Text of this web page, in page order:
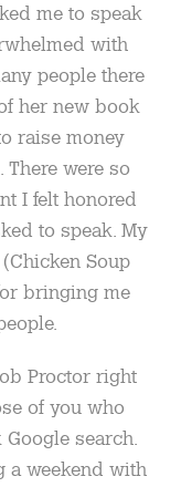
me to speak
with
people there
her new book
raise money
were so
I felt honored
to speak. My
Soup
bringing me
Proctor right
of you who
search.
a weekend with